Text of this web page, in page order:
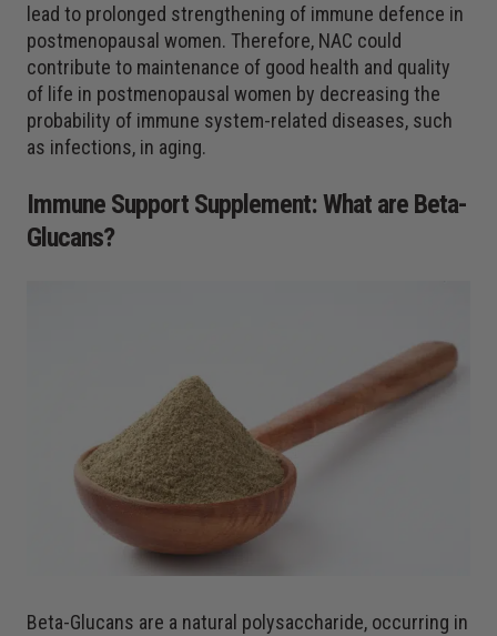
lead to prolonged strengthening of immune defence in
postmenopausal women. Therefore, NAC could
contribute to maintenance of good health and quality
of life in postmenopausal women by decreasing the
probability of immune system-related diseases, such
as infections, in aging.
Immune Support Supplement: What are Beta-
Glucans?
Beta-Glucans are a natural polysaccharide, occurring in